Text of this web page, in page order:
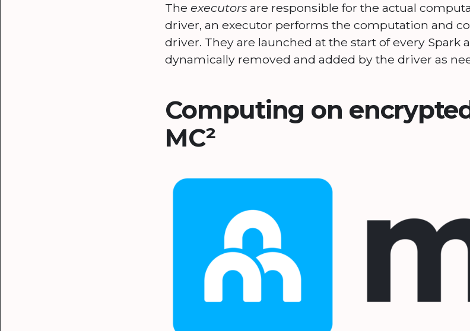
The executors are responsible for the actual
driver, an executor performs the computation and
driver. They are launched at the start of every Spark
dynamically removed and added by the driver as
Computing on
MC²